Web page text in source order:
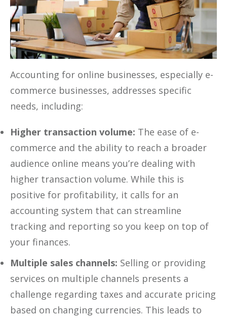
Accounting for online businesses, especially e-
commerce businesses, addresses specific
needs, including:
Higher transaction volume: The ease of e-
commerce and the ability to reach a broader
audience online means you’re dealing with
higher transaction volume. While this is
positive for profitability, it calls for an
accounting system that can streamline
tracking and reporting so you keep on top of
your finances.
Multiple sales channels: Selling or providing
services on multiple channels presents a
challenge regarding taxes and accurate pricing
based on changing currencies. This leads to